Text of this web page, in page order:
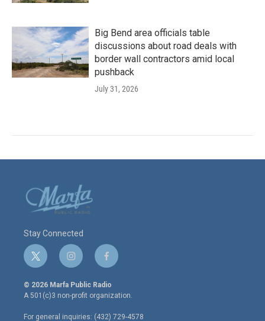
Big Bend area officials table
discussions about road deals with
border wall contractors amid local
pushback
July 31, 2026
Stay Connected
t
w
i
t
e
i
n
s
t
a
g
f
a
c
e
o
© 2026 Marfa Public Radio
A 501(c)3 non-profit organization.
For general inquiries: (432) 729-4578